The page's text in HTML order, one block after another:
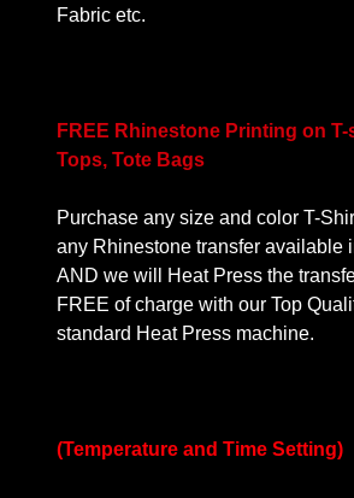
Fabric etc.
FREE Rhinestone Printing on
Tops, Tote Bags
Purchase any size and color T-
any Rhinestone transfer available
AND we will Heat Press the
FREE of charge with our Top
standard Heat Press machine.
(Temperature and Time Setting)